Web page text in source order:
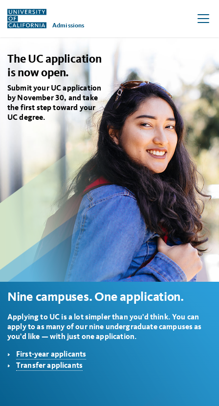
Admissions
The UC application
is now open.
Submit your UC application
by November 30, and take
the first step toward your
UC degree.
Nine campuses. One application.
Applying to UC is a lot simpler than you'd think. You can
apply to as many of our nine undergraduate campuses as
you'd like — with just one application.
First-year applicants
Transfer applicants